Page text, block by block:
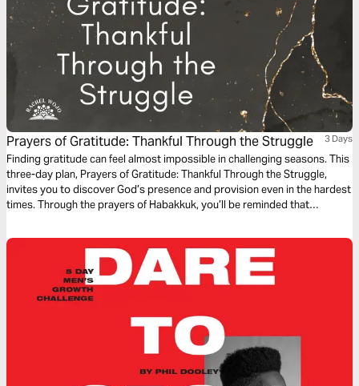
Prayers of Gratitude: Thankful Through the Struggle 3 Days
Finding gratitude can feel almost impossible in challenging seasons. This
three-day plan, Prayers of Gratitude: Thankful Through the Struggle,
invites you to discover God’s presence and provision even in the hardest
times. Through the prayers of Habakkuk, you’ll be reminded that